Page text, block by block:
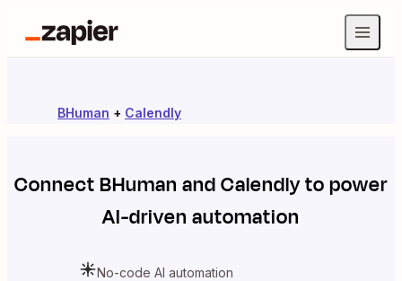
BHuman + Calendly
ConnectBHuman andCalendlyto power
AI-driven automation
No-code AI automation